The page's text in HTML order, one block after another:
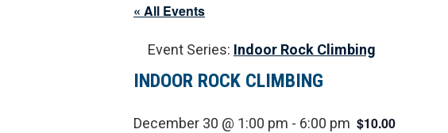
« All Events
Event Series: Indoor Rock Climbing
INDOOR ROCK CLIMBING
December 30 @ 1:00 pm - 6:00 pm $10.00